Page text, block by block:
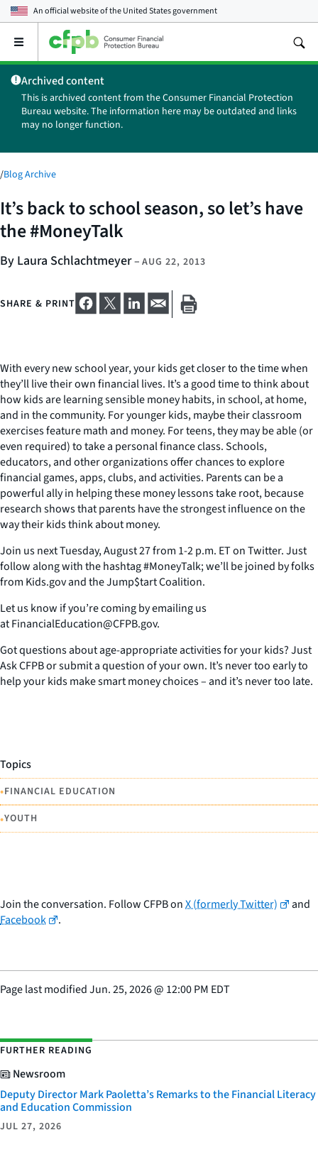
An official website of theUnited States government
Open
main
menu
Archived content
This is archived content from the Consumer Financial Protection
Bureau website. The information here may be outdated and links
may no longer function.
/Blog Archive
It’s back to school season, so let’s have
the #MoneyTalk
By Laura Schlachtmeyer– AUG 22, 2013
SHARE & PRINT
With every new school year, your kids get closer to the time when
they’ll live their own financial lives. It’s a good time to think about
how kids are learning sensible money habits, in school, at home,
and in the community. For younger kids, maybe their classroom
exercises feature math and money. For teens, they may be able (or
even required) to take a personal finance class. Schools,
educators, and other organizations offer chances to explore
financial games, apps, clubs, and activities. Parents can be a
powerful ally in helping these money lessons take root, because
research shows that parents have the strongest influence on the
way their kids think about money.
Join us next Tuesday, August 27 from 1-2 p.m. ET on Twitter. Just
follow along with the hashtag #MoneyTalk; we’ll be joined by folks
from Kids.gov and the Jump$tart Coalition.
Let us know if you’re coming by emailing us
at FinancialEducation@CFPB.gov.
Got questions about age-appropriate activities for your kids? Just
Ask CFPB or submit a question of your own. It’s never too early to
help your kids make smart money choices – and it’s never too late.
Topics
•FINANCIAL EDUCATION
•YOUTH
Join the conversation. Follow CFPB onX (formerly Twitter)
and
Facebook
.
Page last modifiedJun. 25, 2026@ 12:00 PM EDT
FURTHER READING
Newsroom
Deputy Director Mark Paoletta’s Remarks to the Financial Literacy
and Education Commission
JUL 27, 2026